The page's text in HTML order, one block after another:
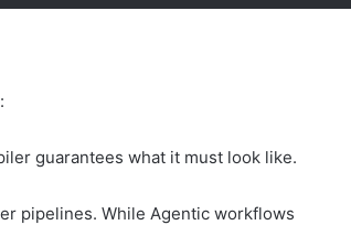
guarantees what it must look like.
pipelines. While Agentic workflows